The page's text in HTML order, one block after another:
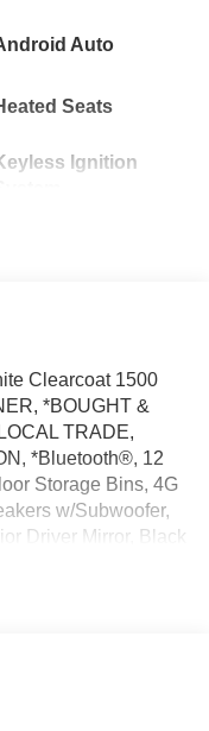
Auto
Seats
Ignition
Clearcoat 1500
*BOUGHT &
TRADE,
*Bluetooth®, 12
Storage Bins, 4G
w/Subwoofer,
Driver Mirror, Black
Wide-Angle
Google Android
HD Radio,